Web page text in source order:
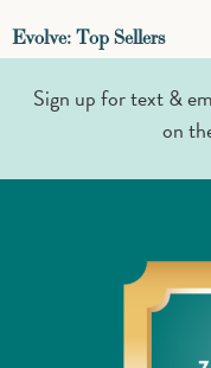
Evolve: Top Sellers
Sign up for text &
on